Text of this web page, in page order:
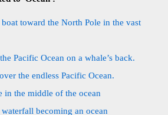
toward the North Pole in the vast
Pacific Ocean on a whale’s back.
the endless Pacific Ocean.
in the middle of the ocean
becoming an ocean